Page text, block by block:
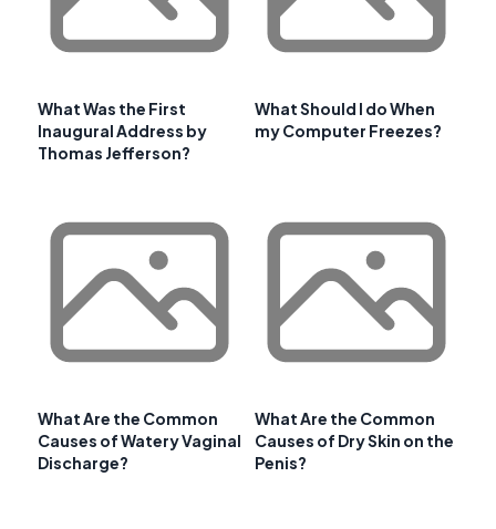
What Was the First
Inaugural Address by
Thomas Jefferson?
What Should I do When
my Computer Freezes?
What Are the Common
Causes of Watery Vaginal
Discharge?
What Are the Common
Causes of Dry Skin on the
Penis?